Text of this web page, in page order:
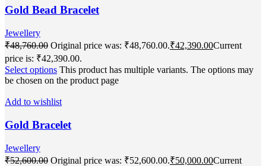
Gold Bead Bracelet
Jewellery
₹48,760.00 Original price was: ₹48,760.00.₹42,390.00Current
price is: ₹42,390.00.
Select options This product has multiple variants. The options may
be chosen on the product page
Add to wishlist
Gold Bracelet
Jewellery
₹52,600.00 Original price was: ₹52,600.00.₹50,000.00Current